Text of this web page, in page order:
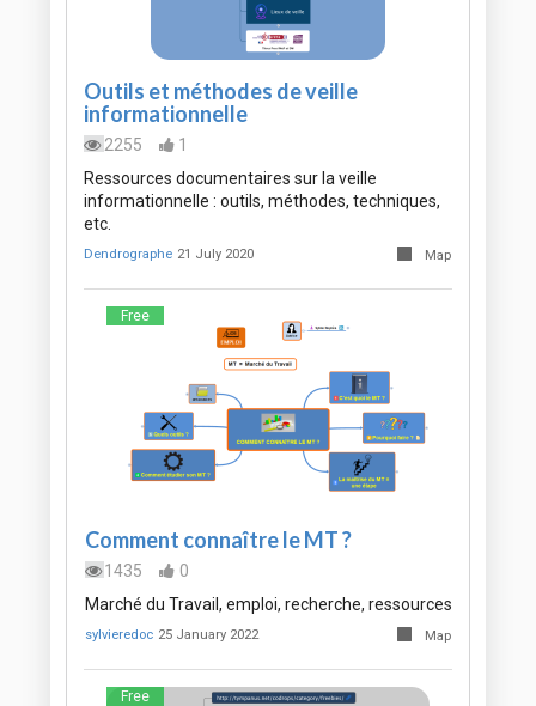
Outils et méthodes de veille
informationnelle
2255
1
Ressources documentaires sur la veille
informationnelle : outils, méthodes, techniques,
etc.
Dendrographe 21 July 2020 Map
Free
Comment connaître le MT ?
1435
0
Marché du Travail, emploi, recherche, ressources
sylvieredoc 25 January 2022 Map
Free